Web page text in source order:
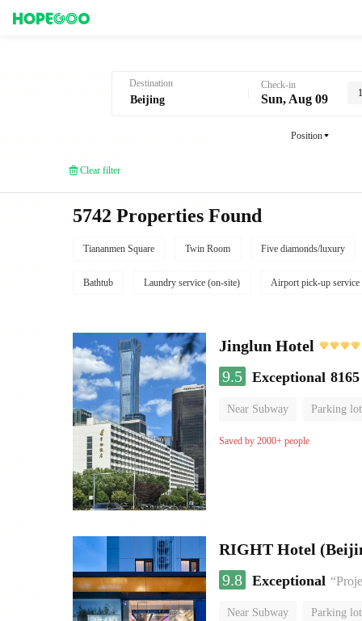
Destination Check-in
Sun, Aug 09
Position
Clear filter
5742 Properties Found
Tiananmen Square Twin Room Five diamonds/luxury
Bathtub Laundry service (on-site) Airport pick-up service
Jinglun Hotel
9.5 Exceptional
Near Subway Parking lot
Luggage storage
Saved by 2000+ people
RIGHT Hotel
9.8 Exceptional
Near Subway Parking lot